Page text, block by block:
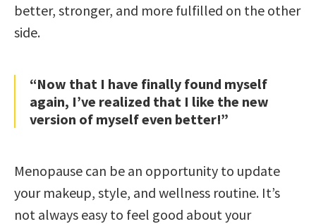
better, stronger, and more fulfilled on the other
side.
“Now that I have finally found myself
again, I’ve realized that I like the new
version of myself even better!”
Menopause can be an opportunity to update
your makeup, style, and wellness routine. It’s
not always easy to feel good about your